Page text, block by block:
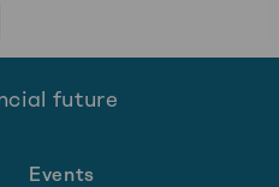
future
Events